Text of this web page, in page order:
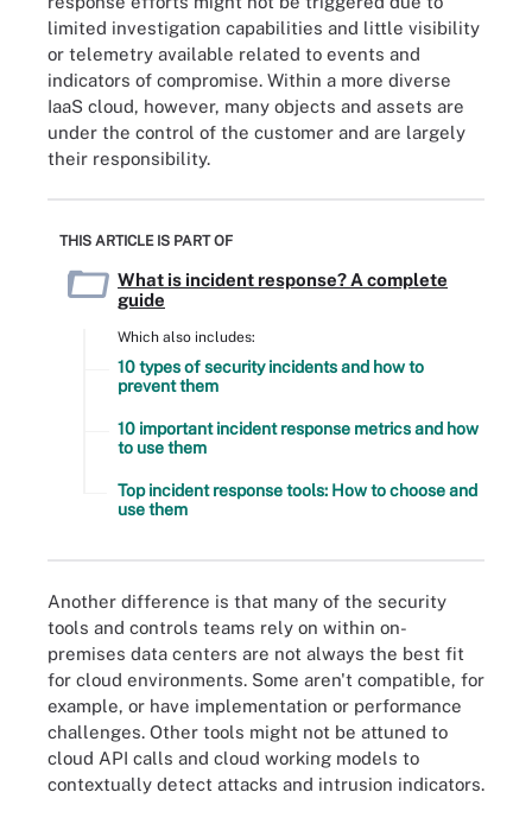
limited investigation capabilities and little visibility
or telemetry available related to events and
indicators of compromise. Within a more diverse
IaaS cloud, however, many objects and assets are
under the control of the customer and are largely
their responsibility.
THIS ARTICLE IS PART OF
What is incident response? A complete
guide
Which also includes:
10 types of security incidents and how to
prevent them
10 important incident response metrics and how
to use them
Top incident response tools: How to choose and
use them
Another difference is that many of the security
tools and controls teams rely on within on-
premises data centers are not always the best fit
for cloud environments. Some aren't compatible, for
example, or have implementation or performance
challenges. Other tools might not be attuned to
cloud API calls and cloud working models to
contextually detect attacks and intrusion indicators.